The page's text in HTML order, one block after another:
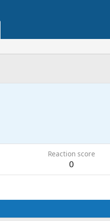
Reaction score
0